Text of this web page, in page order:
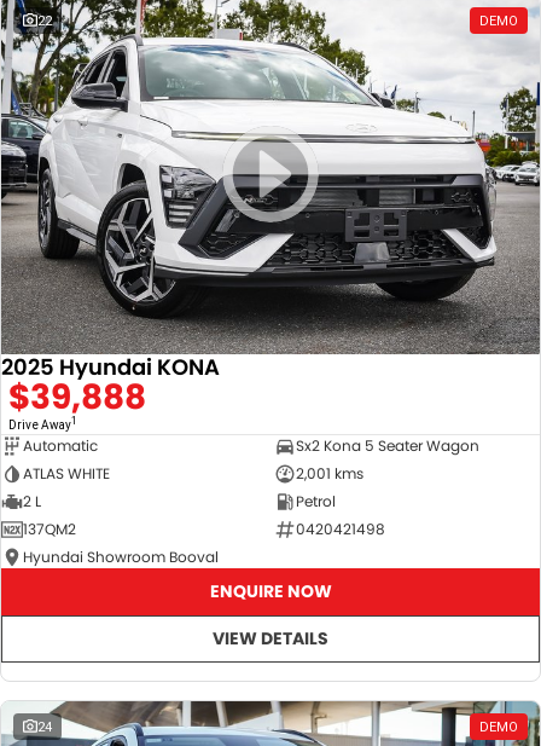
22 DEMO
2025 Hyundai KONA
$39,888
Drive Away1
Automatic
Sx2 Kona 5 Seater Wagon
ATLAS WHITE
2,001 kms
2 L
Petrol
137QM2
0420421498
Hyundai Showroom Booval
ENQUIRE NOW
VIEW DETAILS
24 DEMO